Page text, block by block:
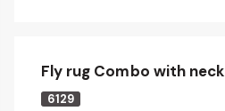
Fly rug Combo with neck
6129